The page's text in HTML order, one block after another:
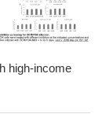
high-income